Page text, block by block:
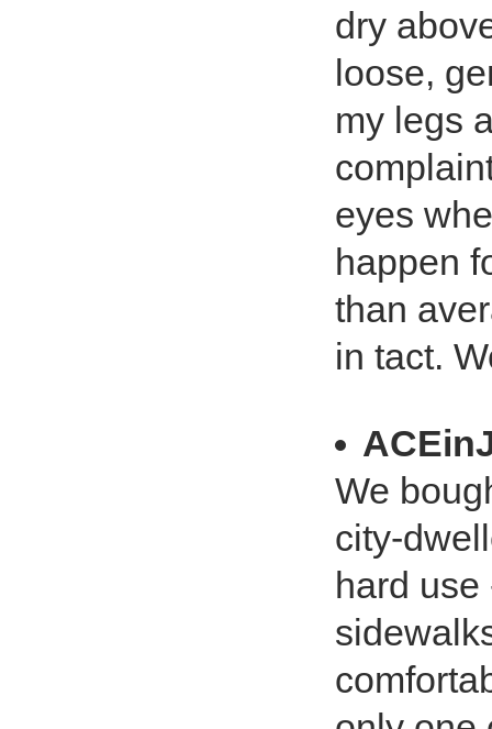
dry
loose,
my legs
eyes
happen
than
in tact.
We
city-
hard